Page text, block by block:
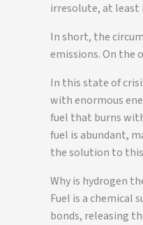
irresolute, at least
In short, the
emissions. On the
In this state of
with enormous
fuel that burns
fuel is abundant,
the solution to this
Why is hydrogen
Fuel is a chemical
bonds, releasing